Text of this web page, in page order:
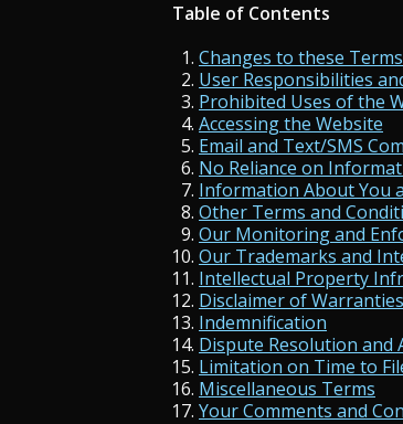
Table of Contents
Changes to these
User Responsibilities
Prohibited Uses of the
Accessing the Website
Email and Text/SMS
No Reliance on
Information About You
Other Terms and
Our Monitoring and
Our Trademarks and
Intellectual Property
Disclaimer of
Indemnification
Dispute Resolution and
Limitation on Time to
Miscellaneous Terms
Your Comments and